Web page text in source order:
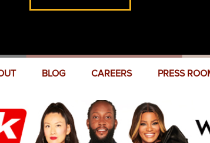
BLOG CAREERS PRESS